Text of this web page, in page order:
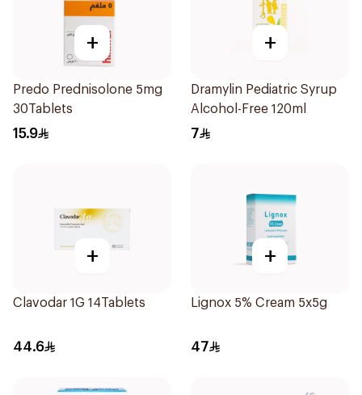
+
Predo Prednisolone 5mg
30Tablets
15.9
+
Dramylin Pediatric Syrup
Alcohol-Free 120ml
7
+
Clavodar 1G 14Tablets
44.6
+
Lignox 5% Cream 5x5g
47